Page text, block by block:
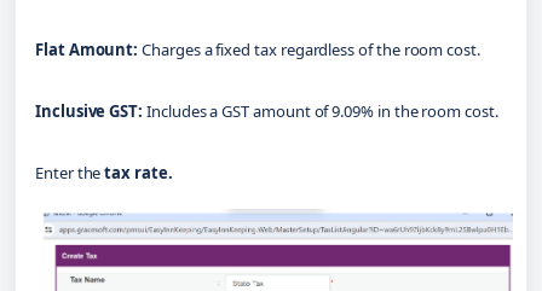
Flat Amount: Charges a fixed tax regardless of the room cost.
Inclusive GST: Includes a GST amount of 9.09% in the room cost.
Enter the tax rate.